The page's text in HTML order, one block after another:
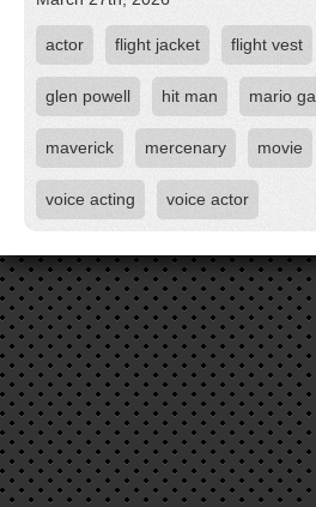
actor flight jacket flight vest
glen powell hit man mario
maverick mercenary movie
voice acting voice actor